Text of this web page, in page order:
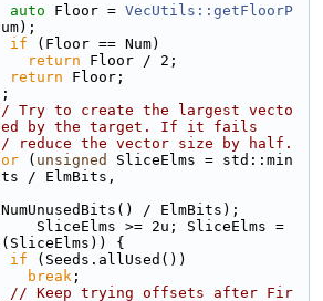
auto Floor = VecUtils::getFloorP
if (Floor == Num)
return Floor / 2;
return Floor;
Try to create the largest vecto
by the target. If it fails
reduce the vector size by half.
( unsigned
SliceElms = std::min
/ ElmBits,
/ ElmBits);
SliceElms >= 2u; SliceElms =
{
if (Seeds.allUsed())
break ;
// Keep trying offsets after Fir